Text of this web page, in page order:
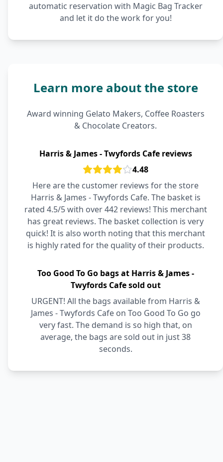
automatic reservation with Magic Bag Tracker
and let it do the work for you!
Learn more about the store
Award winning Gelato Makers, Coffee Roasters
& Chocolate Creators.
Harris & James - Twyfords Cafe reviews
4.48
Here are the customer reviews for the store
Harris & James - Twyfords Cafe. The basket is
rated 4.5/5 with over 442 reviews! This merchant
has great reviews. The basket collection is very
quick! It is also worth noting that this merchant
is highly rated for the quality of their products.
Too Good To Go bags at Harris & James -
Twyfords Cafe sold out
URGENT! All the bags available from Harris &
James - Twyfords Cafe on Too Good To Go go
very fast. The demand is so high that, on
average, the bags are sold out in just 38
seconds.